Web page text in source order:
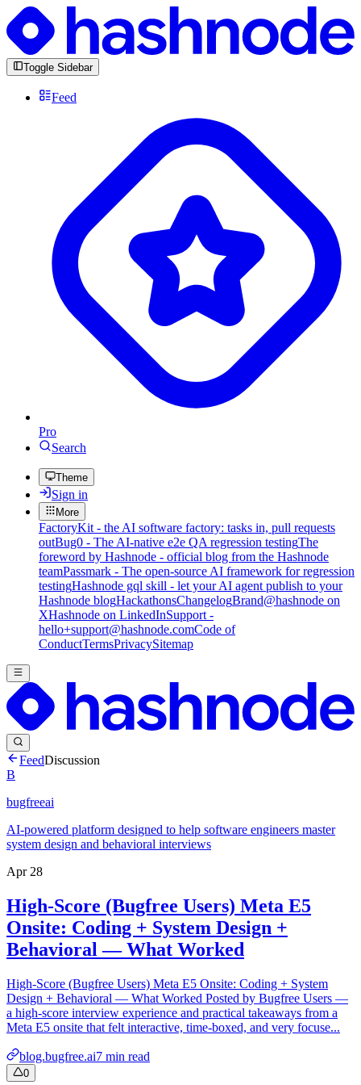
Toggle Sidebar
Feed
Pro
Search
Theme
Sign in
More
FactoryKit - the AI software factory: tasks in, pull requests
outBug0 - The AI-native e2e QA regression testingThe
foreword by Hashnode - official blog from the Hashnode
teamPassmark - The open-source AI framework for regression
testingHashnode gql skill - let your AI agent publish to your
Hashnode blogHackathonsChangelogBrand@hashnode on
XHashnode on LinkedInSupport -
hello+support@hashnode.comCode of
ConductTermsPrivacySitemap
FeedDiscussion
B
bugfreeai
AI-powered platform designed to help software engineers master
system design and behavioral interviews
Apr 28
High-Score (Bugfree Users) Meta E5
Onsite: Coding + System Design +
Behavioral — What Worked
High-Score (Bugfree Users) Meta E5 Onsite: Coding + System
Design + Behavioral — What Worked Posted by Bugfree Users —
a high-score interview experience and practical takeaways from a
Meta E5 onsite that felt interactive, time-boxed, and very focuse...
blog.bugfree.ai7 min read
0